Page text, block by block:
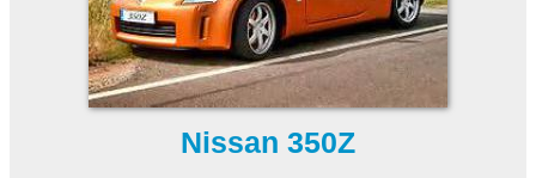
Nissan 350Z